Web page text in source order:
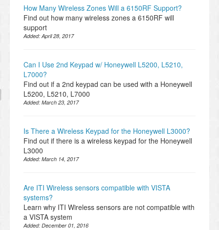
How Many Wireless Zones Will a 6150RF Support?
Find out how many wireless zones a 6150RF will
support
Added:April 28, 2017
Can I Use 2nd Keypad w/ Honeywell L5200, L5210,
L7000?
Find out if a 2nd keypad can be used with a Honeywell
L5200, L5210, L7000
Added: March 23, 2017
Is There a Wireless Keypad for the Honeywell L3000?
Find out if there is a wireless keypad for the Honeywell
L3000
Added: March 14, 2017
Are ITI Wireless sensors compatible with VISTA
systems?
Learn why ITI Wireless sensors are not compatible with
a VISTA system
Added: December 01, 2016